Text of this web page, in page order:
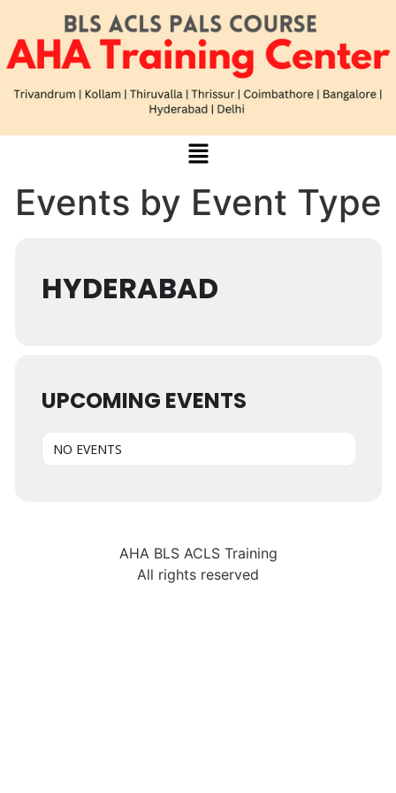
Events by Event Type
HYDERABAD
UPCOMING EVENTS
NO EVENTS
AHA BLS ACLS Training
All rights reserved